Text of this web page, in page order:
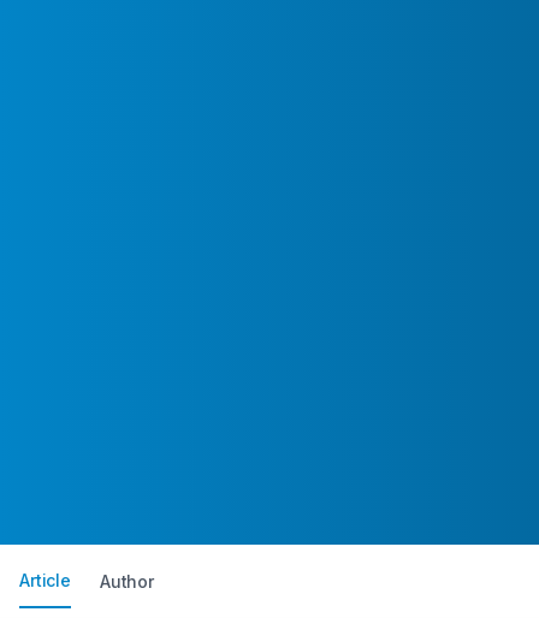
Article Author